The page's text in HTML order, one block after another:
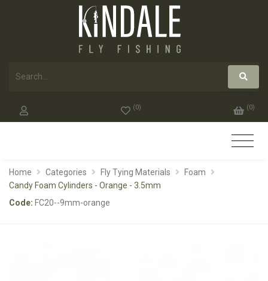
(0) (0)
Home Categories Fly Tying Materials
Foam
Candy Foam Cylinders - Orange - 3.5mm
Code: FC20--9mm-orange